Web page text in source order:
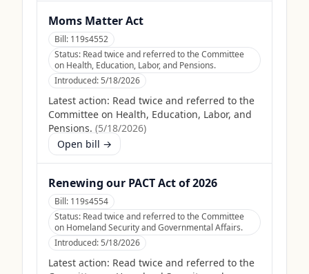
Moms Matter Act
Bill: 119s4552
Status: Read twice and referred to the Committee
on Health, Education, Labor, and Pensions.
Introduced:5/18/2026
Latest action: Read twice and referred to the
Committee on Health, Education, Labor, and
Pensions. (5/18/2026)
Open bill →
Renewing our PACT Act of 2026
Bill: 119s4554
Status: Read twice and referred to the Committee
on Homeland Security and Governmental Affairs.
Introduced:5/18/2026
Latest action: Read twice and referred to the